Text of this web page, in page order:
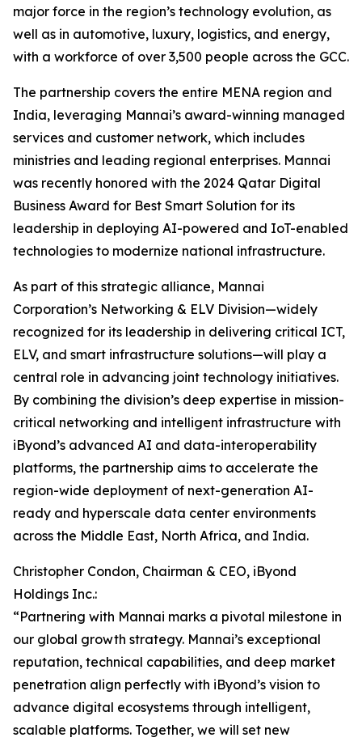
major force in the region’s technology evolution, as
well as in automotive, luxury, logistics, and energy,
with a workforce of over 3,500 people across the GCC.
The partnership covers the entire MENA region and
India, leveraging Mannai’s award-winning managed
services and customer network, which includes
ministries and leading regional enterprises. Mannai
was recently honored with the 2024 Qatar Digital
Business Award for Best Smart Solution for its
leadership in deploying AI-powered and IoT-enabled
technologies to modernize national infrastructure.
As part of this strategic alliance, Mannai
Corporation’s Networking & ELV Division—widely
recognized for its leadership in delivering critical ICT,
ELV, and smart infrastructure solutions—will play a
central role in advancing joint technology initiatives.
By combining the division’s deep expertise in mission-
critical networking and intelligent infrastructure with
iByond’s advanced AI and data-interoperability
platforms, the partnership aims to accelerate the
region-wide deployment of next-generation AI-
ready and hyperscale data center environments
across the Middle East, North Africa, and India.
Christopher Condon, Chairman & CEO, iByond
Holdings Inc.:
“Partnering with Mannai marks a pivotal milestone in
our global growth strategy. Mannai’s exceptional
reputation, technical capabilities, and deep market
penetration align perfectly with iByond’s vision to
advance digital ecosystems through intelligent,
scalable platforms. Together, we will set new